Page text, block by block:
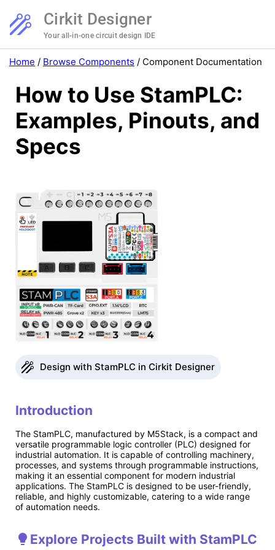
Cirkit Designer
Your all-in-one circuit design IDE
Home / Browse Components / Component Documentation
How to Use StamPLC:
Examples, Pinouts, and
Specs
Design with StamPLC in Cirkit Designer
Introduction
The StamPLC, manufactured by M5Stack, is a compact and
versatile programmable logic controller (PLC) designed for
industrial automation. It is capable of controlling machinery,
processes, and systems through programmable instructions,
making it an essential component for modern industrial
applications. The StamPLC is designed to be user-friendly,
reliable, and highly customizable, catering to a wide range
of automation needs.
Explore Projects Built with StamPLC